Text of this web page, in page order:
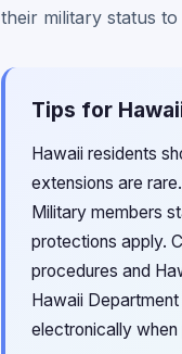
their military status
Tips for
Hawaii residents
extensions are
Military members
protections apply.
procedures and
Hawaii
electronically